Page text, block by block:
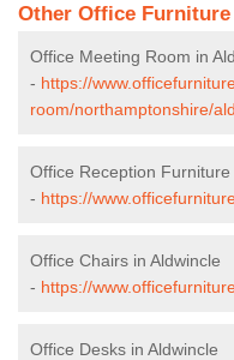
Other Office Furniture
Office Meeting Room in
- https://
room/northamptonshire/
Office Reception Furniture
- https://
Office Chairs in Aldwincle
- https://
Office Desks in Aldwincle